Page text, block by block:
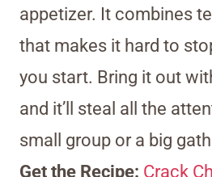
appetizer. It combines
that makes it hard to
you start. Bring it out
and it’ll steal all the
small group or a big
Get the Recipe: Crack